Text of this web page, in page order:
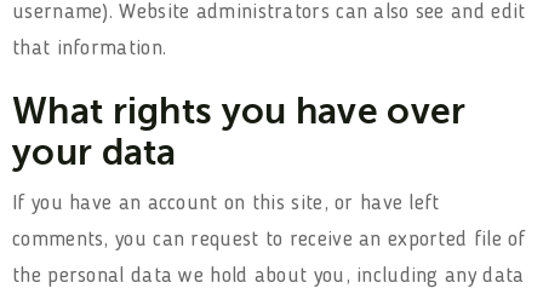
username). Website administrators can also see and edit
that information.
What rights you have over
your data
If you have an account on this site, or have left
comments, you can request to receive an exported file of
the personal data we hold about you, including any data